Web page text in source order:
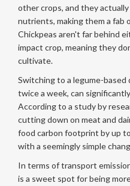
other crops, and they
nutrients, making them a fab
Chickpeas aren't far behind
impact crop, meaning they
cultivate.
Switching to a legume-
twice a week, can
According to a study by
cutting down on meat and
food carbon footprint by up
with a seemingly simple
In terms of transport
is a sweet spot for being